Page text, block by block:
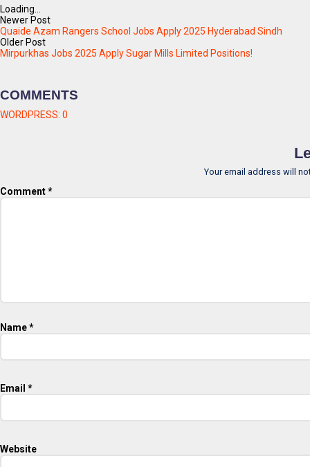
Loading...
Newer Post
Quaide Azam Rangers School Jobs Apply 2025 Hyderabad Sindh
Older Post
Mirpurkhas Jobs 2025 Apply Sugar Mills Limited Positions!
COMMENTS
WORDPRESS: 0
Your email address will
Comment*
Name*
Email *
Website